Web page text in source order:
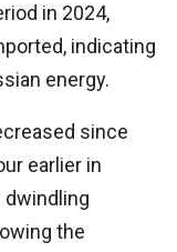
in 2024,
indicating
energy.
since
earlier in
dwindling
the